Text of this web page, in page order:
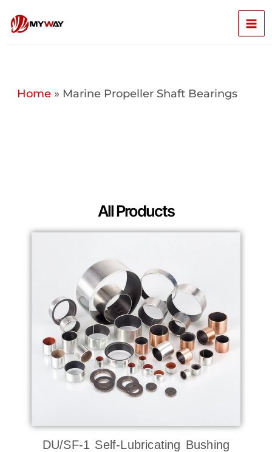
content
Home» Marine Propeller Shaft Bearings
All Products
DU/SF-1 Self-Lubricating Bushing